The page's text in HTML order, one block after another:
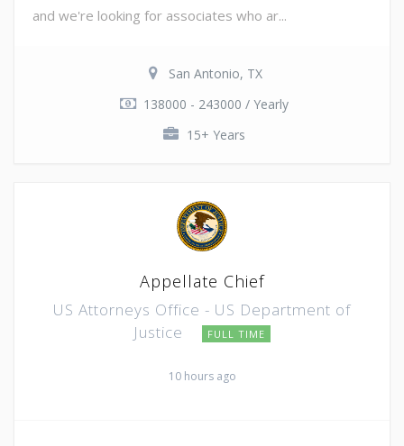
and we're looking for associates who ar...
San Antonio, TX
138000 - 243000 / Yearly
15+ Years
Appellate Chief
US Attorneys Office - US Department of
Justice
FULL TIME
10 hours ago